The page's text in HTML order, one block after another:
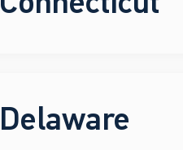
Delaware